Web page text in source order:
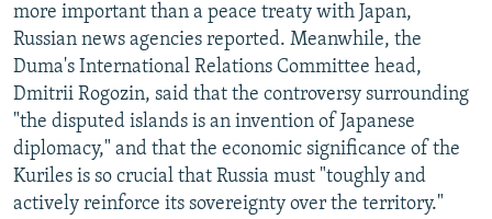
more important than a peace treaty with Japan,
Russian news agencies reported. Meanwhile, the
Duma's International Relations Committee head,
Dmitrii Rogozin, said that the controversy surrounding
"the disputed islands is an invention of Japanese
diplomacy," and that the economic significance of the
Kuriles is so crucial that Russia must "toughly and
actively reinforce its sovereignty over the territory."